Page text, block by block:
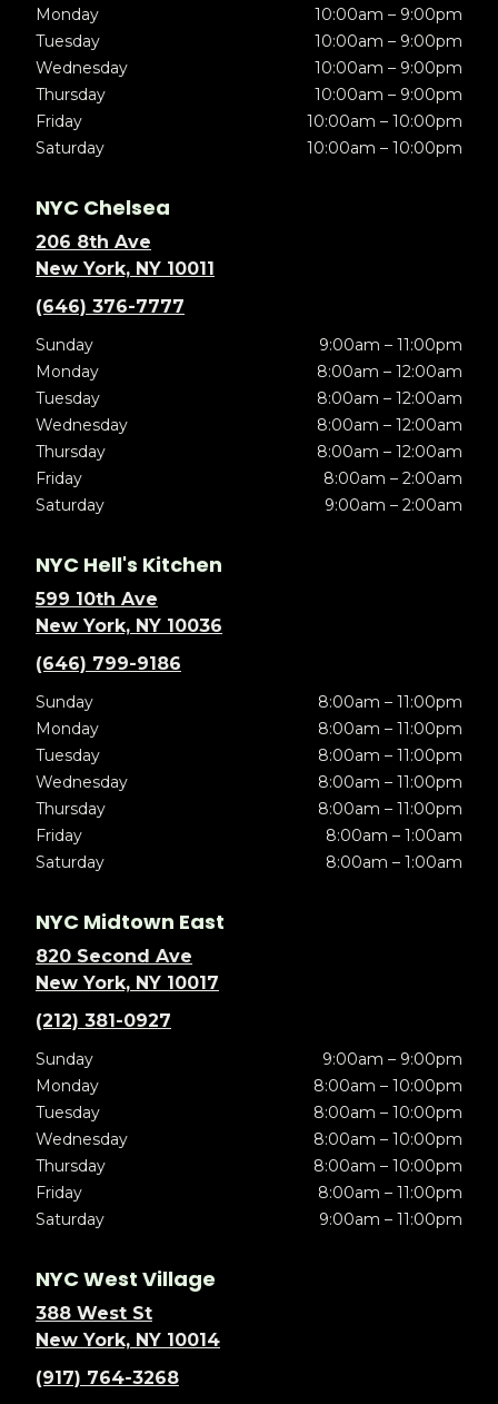
Monday
10:00am – 9:00pm
Tuesday
10:00am – 9:00pm
Wednesday
10:00am – 9:00pm
Thursday
10:00am – 9:00pm
Friday
10:00am – 10:00pm
Saturday
10:00am – 10:00pm
NYC Chelsea
206 8th Ave
New York, NY 10011
(646) 376-7777
Sunday
9:00am – 11:00pm
Monday
8:00am – 12:00am
Tuesday
8:00am – 12:00am
Wednesday
8:00am – 12:00am
Thursday
8:00am – 12:00am
Friday
8:00am – 2:00am
Saturday
9:00am – 2:00am
NYC Hell's Kitchen
599 10th Ave
New York, NY 10036
(646) 799-9186
Sunday
8:00am – 11:00pm
Monday
8:00am – 11:00pm
Tuesday
8:00am – 11:00pm
Wednesday
8:00am – 11:00pm
Thursday
8:00am – 11:00pm
Friday
8:00am – 1:00am
Saturday
8:00am – 1:00am
NYC Midtown East
820 Second Ave
New York, NY 10017
(212) 381-0927
Sunday
9:00am – 9:00pm
Monday
8:00am – 10:00pm
Tuesday
8:00am – 10:00pm
Wednesday
8:00am – 10:00pm
Thursday
8:00am – 10:00pm
Friday
8:00am – 11:00pm
Saturday
9:00am – 11:00pm
NYC West Village
388 West St
New York, NY 10014
(917) 764-3268